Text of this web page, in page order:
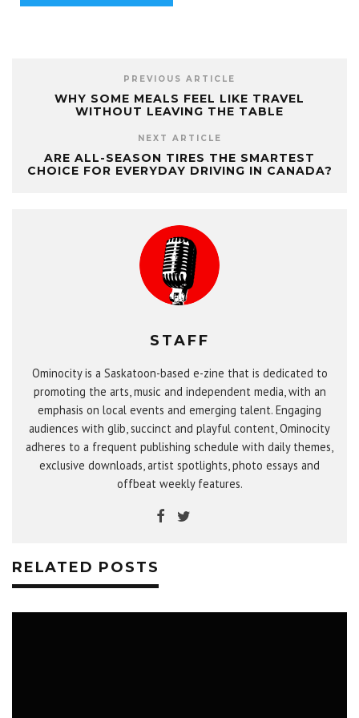
PREVIOUS ARTICLE
WHY SOME MEALS FEEL LIKE TRAVEL
WITHOUT LEAVING THE TABLE
NEXT ARTICLE
ARE ALL-SEASON TIRES THE SMARTEST
CHOICE FOR EVERYDAY DRIVING IN CANADA?
STAFF
Ominocity is a Saskatoon-based e-zine that is dedicated to
promoting the arts, music and independent media, with an
emphasis on local events and emerging talent. Engaging
audiences with glib, succinct and playful content, Ominocity
adheres to a frequent publishing schedule with daily themes,
exclusive downloads, artist spotlights, photo essays and
offbeat weekly features.
RELATED POSTS